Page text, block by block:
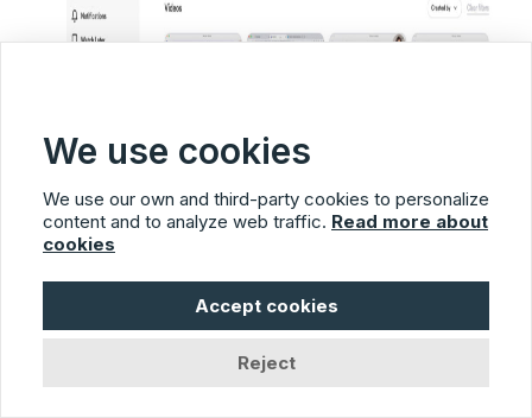
We use cookies
We use our own and third-party cookies to personalize
content and to analyze web traffic. Read more about
cookies
Accept cookies
Reject